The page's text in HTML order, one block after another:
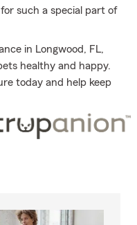
such a special part of
in Longwood, FL,
healthy and happy.
today and help keep